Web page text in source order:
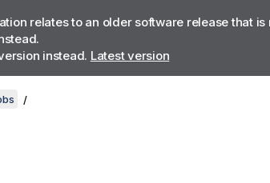
relates to an older software release that is
instead. Latest version